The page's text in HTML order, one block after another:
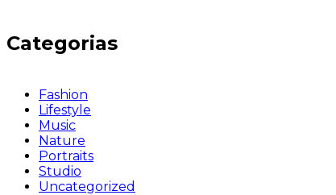
Categorias
Fashion
Lifestyle
Music
Nature
Portraits
Studio
Uncategorized